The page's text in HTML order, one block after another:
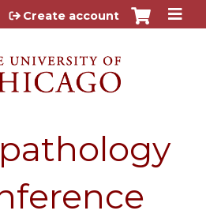
to content
Create account